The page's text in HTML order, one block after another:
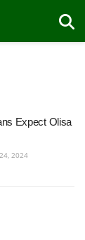
Expect Olisa
2024